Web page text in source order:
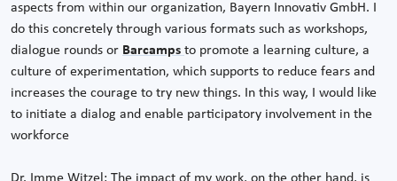
aspects from within our organization, Bayern Innovativ GmbH. I
do this concretely through various formats such as workshops,
dialogue rounds or Barcamps to promote a learning culture, a
culture of experimentation, which supports to reduce fears and
increases the courage to try new things. In this way, I would like
to initiate a dialog and enable participatory involvement in the
workforce